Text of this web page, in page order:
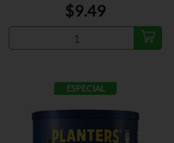
$9.49
ESPECIAL